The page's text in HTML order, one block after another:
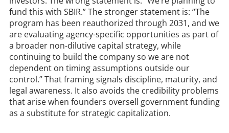
fund this with SBIR.” The stronger statement is: “The
program has been reauthorized through 2031, and we
are evaluating agency-specific opportunities as part of
a broader non-dilutive capital strategy, while
continuing to build the company so we are not
dependent on timing assumptions outside our
control.” That framing signals discipline, maturity, and
legal awareness. It also avoids the credibility problems
that arise when founders oversell government funding
as a substitute for strategic capitalization.